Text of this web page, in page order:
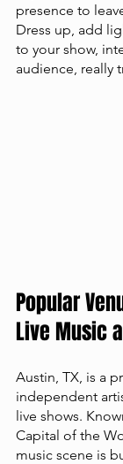
presence to
Dress up, add
to your show,
audience, really
Popular
Live Music
Austin, TX, is a
independent
live shows.
Capital of the
music scene is